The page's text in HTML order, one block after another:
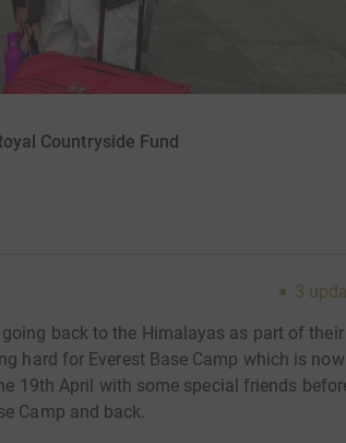
Countryside Fund
3
back to the Himalayas as part of their
hard for Everest Base Camp which is now
19th April with some special friends
Camp and back.